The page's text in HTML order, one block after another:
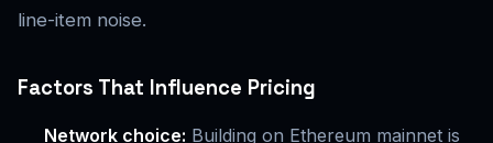
line-item noise.
Factors That Influence Pricing
Network choice: Building on Ethereum mainnet is